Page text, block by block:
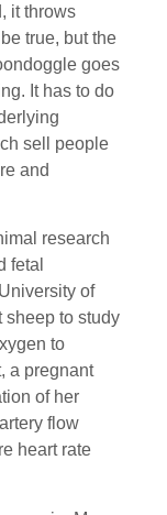
it throws
true, but the
goes
It has to do
sell people
and
research
fetal
of
sheep to study
to
a pregnant
of her
flow
heart rate